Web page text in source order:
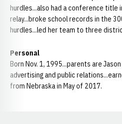
hurdles...also had a conference title
relay...broke school records in the
hurdles...led her team to three
Personal
Born Nov. 1, 1995...parents are
advertising and public
from Nebraska in May of 2017.